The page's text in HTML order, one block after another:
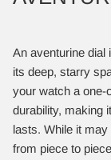
An aventurine dial
its deep, starry
your watch a one-
durability, making
lasts. While it
from piece to